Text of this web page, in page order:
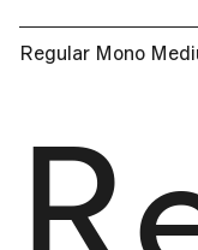
Regular Mono